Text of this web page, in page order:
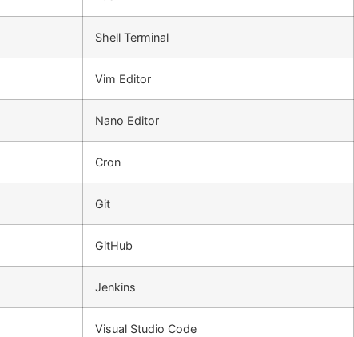
Shell Terminal
Vim Editor
Nano Editor
Cron
Git
GitHub
Jenkins
Visual Studio Code